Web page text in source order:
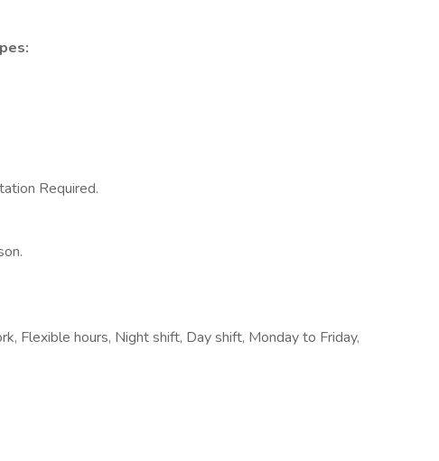
Required.
Flexible hours, Night shift, Day shift, Monday to Friday,